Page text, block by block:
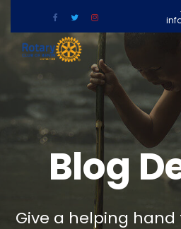
Blog
Give a helping